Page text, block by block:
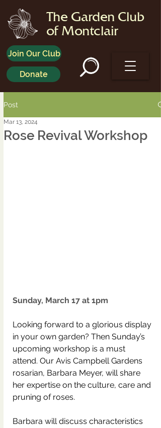
The Garden Club
of Montclair
Join Our Club
Donate
Post
Rose Revival Workshop
Mar 13, 2024
Sunday, March 17 at 1pm
Looking forward to a glorious display
in your own garden? Then Sunday’s
upcoming workshop is a must
attend. Our Avis Campbell Gardens
rosarian, Barbara Meyer, will share
her expertise on the culture, care and
pruning of roses.
Barbara will discuss characteristics